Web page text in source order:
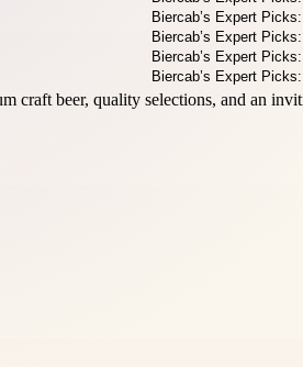
craft beer, quality selections, and an